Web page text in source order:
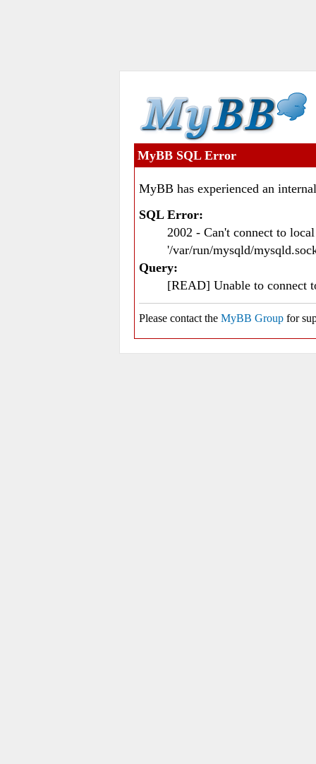
MyBB SQL Error
MyBB has experienced an
SQL Error:
2002 - Can't connect to
'/var/run/mysqld/
Query:
[READ] Unable to connect
Please contact the MyBB Group for